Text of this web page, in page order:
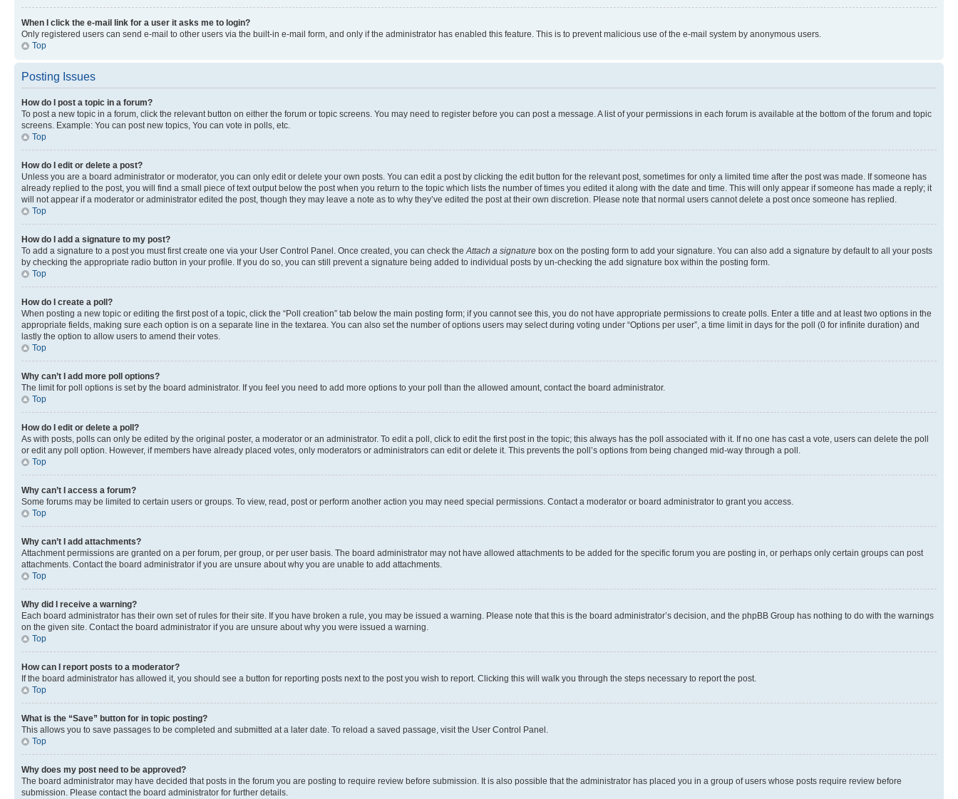
When I click the e-mail link for a user it asks me to login?
Only registered users can send e-mail to other users via the built-in e-mail form, and only if the administrator has enabled this feature. This is to prevent malicious use of the e-mail system by anonymous users.
Top
Posting Issues
How do I post a topic in a forum?
To post a new topic in a forum, click the relevant button on either the forum or topic screens. You may need to register before you can post a message. A list of your permissions in each forum is available at the bottom of the forum and topic
screens. Example: You can post new topics, You can vote in polls, etc.
Top
How do I edit or delete a post?
Unless you are a board administrator or moderator, you can only edit or delete your own posts. You can edit a post by clicking the edit button for the relevant post, sometimes for only a limited time after the post was made. If someone has
already replied to the post, you will find a small piece of text output below the post when you return to the topic which lists the number of times you edited it along with the date and time. This will only appear if someone has made a reply; it
will not appear if a moderator or administrator edited the post, though they may leave a note as to why they’ve edited the post at their own discretion. Please note that normal users cannot delete a post once someone has replied.
Top
How do I add a signature to my post?
To add a signature to a post you must first create one via your User Control Panel. Once created, you can check the Attach a signature box on the posting form to add your signature. You can also add a signature by default to all your posts
by checking the appropriate radio button in your profile. If you do so, you can still prevent a signature being added to individual posts by un-checking the add signature box within the posting form.
Top
How do I create a poll?
When posting a new topic or editing the first post of a topic, click the “Poll creation” tab below the main posting form; if you cannot see this, you do not have appropriate permissions to create polls. Enter a title and at least two options in the
appropriate fields, making sure each option is on a separate line in the textarea. You can also set the number of options users may select during voting under “Options per user”, a time limit in days for the poll (0 for infinite duration) and
lastly the option to allow users to amend their votes.
Top
Why can’t I add more poll options?
The limit for poll options is set by the board administrator. If you feel you need to add more options to your poll than the allowed amount, contact the board administrator.
Top
How do I edit or delete a poll?
As with posts, polls can only be edited by the original poster, a moderator or an administrator. To edit a poll, click to edit the first post in the topic; this always has the poll associated with it. If no one has cast a vote, users can delete the poll
or edit any poll option. However, if members have already placed votes, only moderators or administrators can edit or delete it. This prevents the poll’s options from being changed mid-way through a poll.
Top
Why can’t I access a forum?
Some forums may be limited to certain users or groups. To view, read, post or perform another action you may need special permissions. Contact a moderator or board administrator to grant you access.
Top
Why can’t I add attachments?
Attachment permissions are granted on a per forum, per group, or per user basis. The board administrator may not have allowed attachments to be added for the specific forum you are posting in, or perhaps only certain groups can post
attachments. Contact the board administrator if you are unsure about why you are unable to add attachments.
Top
Why did I receive a warning?
Each board administrator has their own set of rules for their site. If you have broken a rule, you may be issued a warning. Please note that this is the board administrator’s decision, and the phpBB Group has nothing to do with the warnings
on the given site. Contact the board administrator if you are unsure about why you were issued a warning.
Top
How can I report posts to a moderator?
If the board administrator has allowed it, you should see a button for reporting posts next to the post you wish to report. Clicking this will walk you through the steps necessary to report the post.
Top
What is the “Save” button for in topic posting?
This allows you to save passages to be completed and submitted at a later date. To reload a saved passage, visit the User Control Panel.
Top
Why does my post need to be approved?
The board administrator may have decided that posts in the forum you are posting to require review before submission. It is also possible that the administrator has placed you in a group of users whose posts require review before
submission. Please contact the board administrator for further details.